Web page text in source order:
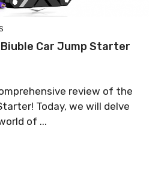
Car Jump Starter
review of the
Today, we will delve
of ...